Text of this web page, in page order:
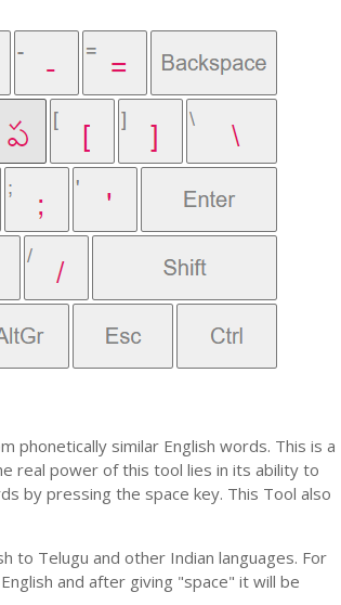
phonetically similar English words. This is a
real power of this tool lies in its ability to
by pressing the space key. This Tool also
to Telugu and other Indian languages. For
and after giving "space" it will be